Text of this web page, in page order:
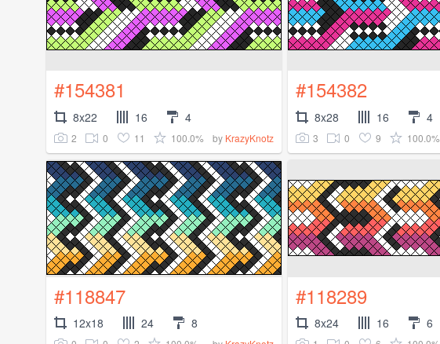
#154381
8x22 16 4
2 0 11 100.0% by KrazyKnotz
#154382
8x28 16 4
3 0 9 100.0%
#118847
12x18 24 8
#118289
8x24 16 6